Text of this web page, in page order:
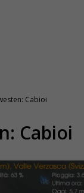
Cabioi
Cabioi